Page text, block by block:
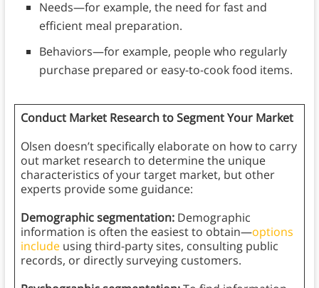
Needs—for example, the need for fast and
efficient meal preparation.
Behaviors—for example, people who regularly
purchase prepared or easy-to-cook food items.
Conduct Market Research to Segment Your Market
Olsen doesn’t specifically elaborate on how to carry
out market research to determine the unique
characteristics of your target market, but other
experts provide some guidance:
Demographic segmentation: Demographic
information is often the easiest to obtain—options
includeusing third-party sites, consulting public
records, or directly surveying customers.